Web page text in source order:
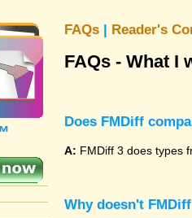
FAQs | Reader's
FAQs - What I
Does FMDiff
A: FMDiff 3 does types
Why doesn't